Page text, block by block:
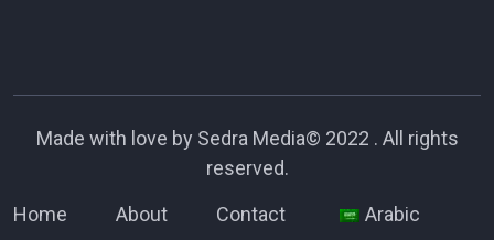
Made with love by Sedra Media© 2022 . All rights
reserved.
Home
About Contact Arabic